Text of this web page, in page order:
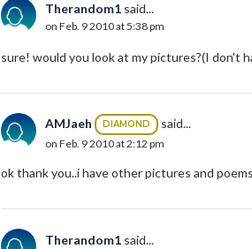
Therandom1 said...
on Feb. 9 2010 at 5:38 pm
sure! would you look at my pictures?(I don't
AMJaeh DIAMOND said...
on Feb. 9 2010 at 2:12 pm
ok thank you..i have other pictures and
Therandom1 said...